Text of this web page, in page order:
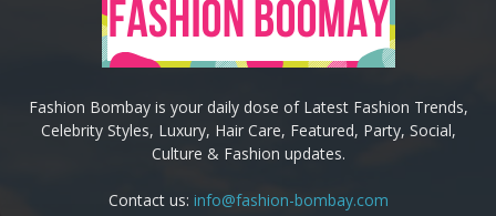
Fashion Bombay is your daily dose of Latest Fashion Trends,
Celebrity Styles, Luxury, Hair Care, Featured, Party, Social,
Culture & Fashion updates.
Contact us: info@fashion-bombay.com